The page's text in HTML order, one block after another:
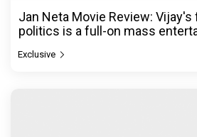
Jan Neta Movie Review:
politics is a full-on mass
Exclusive